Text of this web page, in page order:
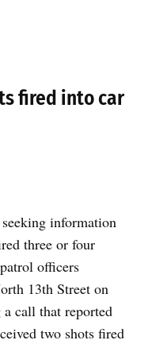
fired into car
information
three or four
officers
13th Street on
call that reported
two shots fired